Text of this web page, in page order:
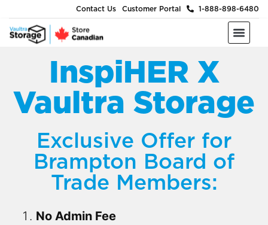
Contact Us Customer Portal 1-888-898-6480
InspiHER X
Vaultra Storage
Exclusive Offer for
Brampton Board of
Trade Members:
No Admin Fee